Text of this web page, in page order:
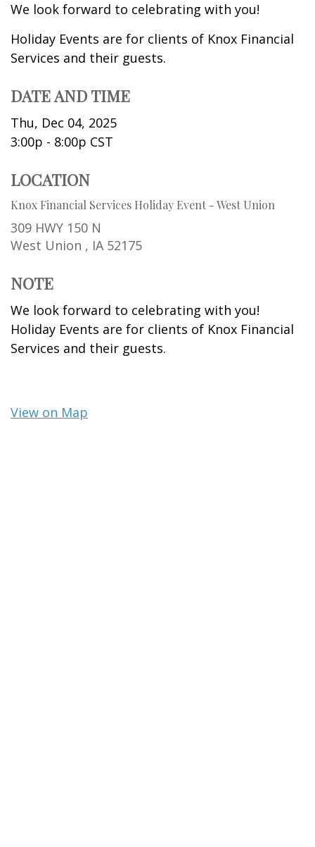
We look forward to celebrating with you!
Holiday Events are for clients of Knox Financial
Services and their guests.
DATE AND TIME
Thu, Dec 04, 2025
3:00p - 8:00p CST
LOCATION
Knox Financial Services Holiday Event - West Union
309 HWY 150 N
West Union , IA 52175
NOTE
We look forward to celebrating with you!
Holiday Events are for clients of Knox Financial
Services and their guests.
View on Map